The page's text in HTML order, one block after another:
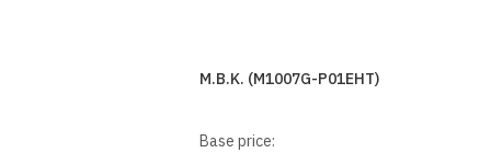
M.B.K. (M1007G-P01EHT)
Base price: